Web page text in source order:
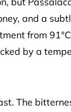
and a
from
by a
The